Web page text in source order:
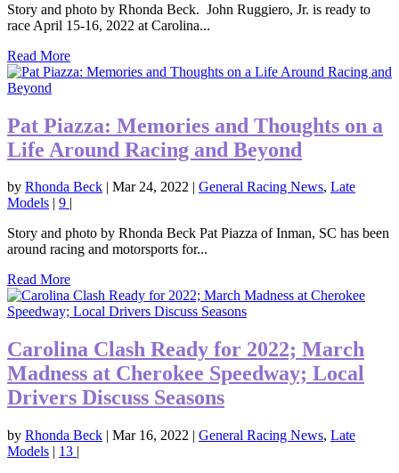
Story and photo by Rhonda Beck. John Ruggiero, Jr. is ready to
race April 15-16, 2022 at Carolina...
Read More
Pat Piazza: Memories and Thoughts on a
Life Around Racing and Beyond
by Rhonda Beck | Mar 24, 2022 | General Racing News, Late
Models | 9 |
Story and photo by Rhonda Beck Pat Piazza of Inman, SC has been
around racing and motorsports for...
Read More
Carolina Clash Ready for 2022; March
Madness at Cherokee Speedway; Local
Drivers Discuss Seasons
by Rhonda Beck | Mar 16, 2022 | General Racing News, Late
Models | 13 |